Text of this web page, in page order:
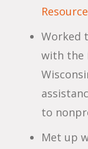
Worked
with the
to
Met up